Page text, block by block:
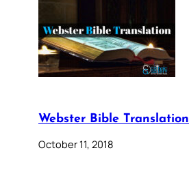
Webster Bible Translation
October 11, 2018